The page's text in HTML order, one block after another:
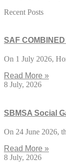
Recent Posts
SAF
On 1 July 2026,
Read More »
8 July, 2026
SBMSA Social
On 24 June 2026,
Read More »
8 July, 2026